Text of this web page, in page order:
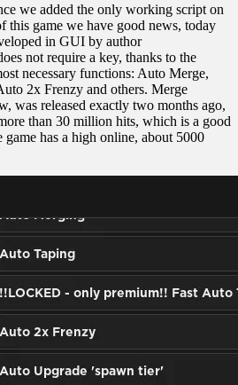
we added the only working script on
this game we have good news, today
in GUI by author
not require a key, thanks to the
necessary functions: Auto Merge,
2x Frenzy and others. Merge
was released exactly two months ago,
than 30 million hits, which is a good
game has a high online, about 5000